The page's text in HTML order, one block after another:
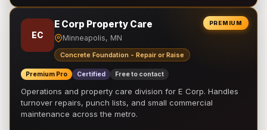
PREMIUM
EC
E Corp Property Care
Minneapolis, MN
Concrete Foundation - Repair or Raise
Premium Pro Certified Free to contact
Operations and property care division for E Corp. Handles
turnover repairs, punch lists, and small commercial
maintenance across the metro.